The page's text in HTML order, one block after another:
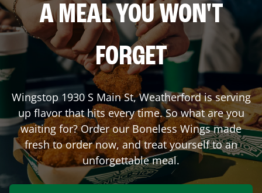
A MEAL YOU WON'T
FORGET
Wingstop 1930 S Main St,Weatherfordis serving
up flavor that hits every time. So what are you
waiting for? Order our Boneless Wings made
fresh to order now, and treat yourself to an
unforgettable meal.